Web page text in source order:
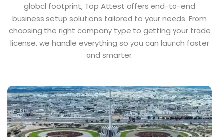
global footprint, Top Attest offers end-to-end
business setup solutions tailored to your needs. From
choosing the right company type to getting your trade
license, we handle everything so you can launch faster
and smarter.